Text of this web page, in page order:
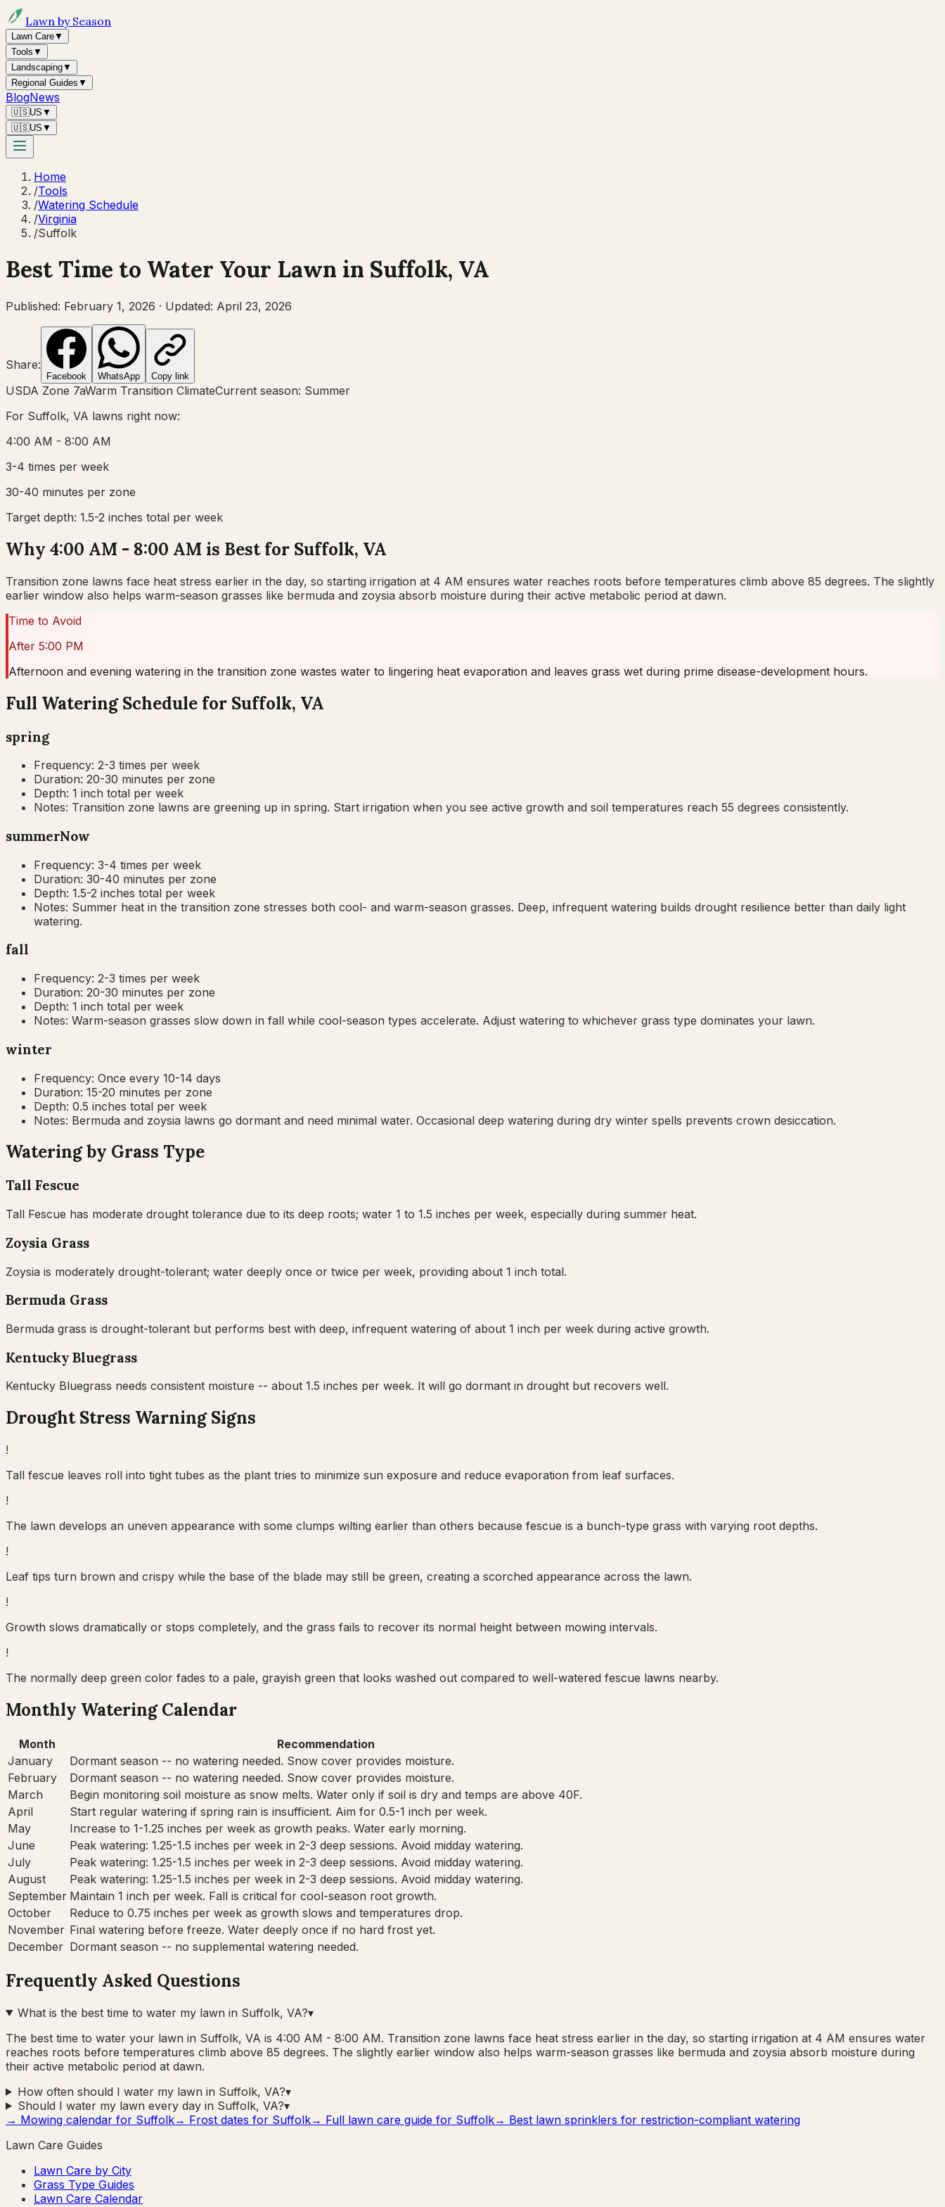
Lawn by Season
Lawn Care▼
Tools ▼
Landscaping▼
Regional Guides ▼
BlogNews
🇺🇸US ▼
🇺🇸US ▼
Home
/Tools
/Watering Schedule
/Virginia
/Suffolk
Best Time to Water Your Lawn in Suffolk, VA
Published: February 1, 2026 · Updated: April 23, 2026
Share:
Facebook WhatsApp Copy link
USDA Zone 7aWarm Transition ClimateCurrent season: Summer
For Suffolk, VA lawns right now:
4:00 AM - 8:00 AM
3-4 times per week
30-40 minutes per zone
Target depth: 1.5-2 inches total per week
Why 4:00 AM - 8:00 AM is Best for Suffolk, VA
Transition zone lawns face heat stress earlier in the day, so starting irrigation at 4 AM ensures water reaches roots before temperatures climb above 85 degrees. The slightly
earlier window also helps warm-season grasses like bermuda and zoysia absorb moisture during their active metabolic period at dawn.
Time to Avoid
After 5:00 PM
Afternoon and evening watering in the transition zone wastes water to lingering heat evaporation and leaves grass wet during prime disease-development hours.
Full Watering Schedule for Suffolk, VA
spring
Frequency: 2-3 times per week
Duration: 20-30 minutes per zone
Depth: 1 inch total per week
Notes: Transition zone lawns are greening up in spring. Start irrigation when you see active growth and soil temperatures reach 55 degrees consistently.
summerNow
Frequency: 3-4 times per week
Duration: 30-40 minutes per zone
Depth: 1.5-2 inches total per week
Notes: Summer heat in the transition zone stresses both cool- and warm-season grasses. Deep, infrequent watering builds drought resilience better than daily light
watering.
fall
Frequency: 2-3 times per week
Duration: 20-30 minutes per zone
Depth: 1 inch total per week
Notes: Warm-season grasses slow down in fall while cool-season types accelerate. Adjust watering to whichever grass type dominates your lawn.
winter
Frequency: Once every 10-14 days
Duration: 15-20 minutes per zone
Depth: 0.5 inches total per week
Notes: Bermuda and zoysia lawns go dormant and need minimal water. Occasional deep watering during dry winter spells prevents crown desiccation.
Watering by Grass Type
Tall Fescue
Tall Fescue has moderate drought tolerance due to its deep roots; water 1 to 1.5 inches per week, especially during summer heat.
Zoysia Grass
Zoysia is moderately drought-tolerant; water deeply once or twice per week, providing about 1 inch total.
Bermuda Grass
Bermuda grass is drought-tolerant but performs best with deep, infrequent watering of about 1 inch per week during active growth.
Kentucky Bluegrass
Kentucky Bluegrass needs consistent moisture -- about 1.5 inches per week. It will go dormant in drought but recovers well.
Drought Stress Warning Signs
!
Tall fescue leaves roll into tight tubes as the plant tries to minimize sun exposure and reduce evaporation from leaf surfaces.
!
The lawn develops an uneven appearance with some clumps wilting earlier than others because fescue is a bunch-type grass with varying root depths.
!
Leaf tips turn brown and crispy while the base of the blade may still be green, creating a scorched appearance across the lawn.
!
Growth slows dramatically or stops completely, and the grass fails to recover its normal height between mowing intervals.
!
The normally deep green color fades to a pale, grayish green that looks washed out compared to well-watered fescue lawns nearby.
Monthly Watering Calendar
Month
Recommendation
January
Dormant season -- no watering needed. Snow cover provides moisture.
February
Dormant season -- no watering needed. Snow cover provides moisture.
March
Begin monitoring soil moisture as snow melts. Water only if soil is dry and temps are above 40F.
April
Start regular watering if spring rain is insufficient. Aim for 0.5-1 inch per week.
May
Increase to 1-1.25 inches per week as growth peaks. Water early morning.
June
Peak watering: 1.25-1.5 inches per week in 2-3 deep sessions. Avoid midday watering.
July
Peak watering: 1.25-1.5 inches per week in 2-3 deep sessions. Avoid midday watering.
August
Peak watering: 1.25-1.5 inches per week in 2-3 deep sessions. Avoid midday watering.
September Maintain 1 inch per week. Fall is critical for cool-season root growth.
October
Reduce to 0.75 inches per week as growth slows and temperatures drop.
November Final watering before freeze. Water deeply once if no hard frost yet.
December Dormant season -- no supplemental watering needed.
Frequently Asked Questions
What is the best time to water my lawn in Suffolk, VA?▾
The best time to water your lawn in Suffolk, VA is 4:00 AM - 8:00 AM. Transition zone lawns face heat stress earlier in the day, so starting irrigation at 4 AM ensures water
reaches roots before temperatures climb above 85 degrees. The slightly earlier window also helps warm-season grasses like bermuda and zoysia absorb moisture during
their active metabolic period at dawn.
How often should I water my lawn in Suffolk, VA?▾
Should I water my lawn every day in Suffolk, VA?▾
→ Mowing calendar for Suffolk→ Frost dates for Suffolk→ Full lawn care guide for Suffolk→ Best lawn sprinklers for restriction-compliant watering
Lawn Care Guides
Lawn Care by City
Grass Type Guides
Lawn Care Calendar